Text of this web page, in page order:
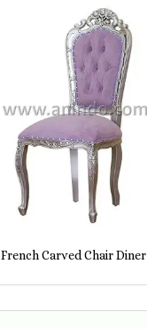
French Carved Chair Diner